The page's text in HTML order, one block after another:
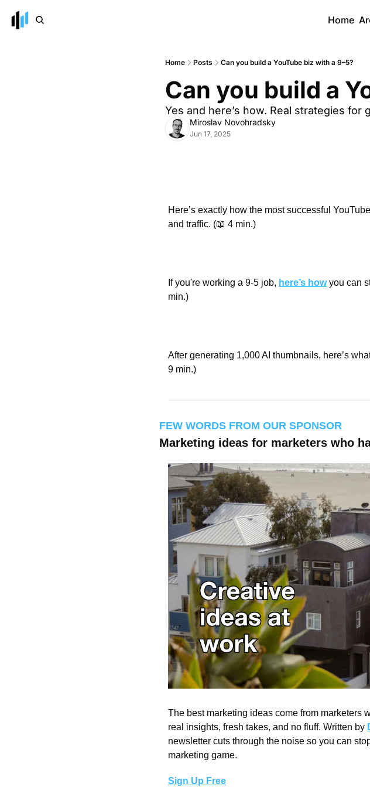
Home
Home Posts Can you build a YouTube biz with a 9–5?
Can you build a
Yes and here’s how. Real strategies
Miroslav Novohradsky
Jun 17, 2025
Here’s exactly how the most successful
and traffic. (📖 4 min.)
If you're working a 9-5 job, here’s how you can
min.)
After generating 1,000 AI thumbnails, here’s
9 min.)
FEW WORDS FROM OUR SPONSOR
Marketing ideas for marketers who
The best marketing ideas come from marketers
real insights, fresh takes, and no fluff. Written by
newsletter cuts through the noise so you can
marketing game.
Sign Up Free